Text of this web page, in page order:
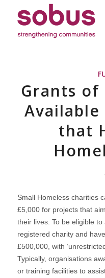
Grants of
that
Small Homeless charities
£5,000 for projects that
their lives. To be eligible
registered charity and
£500,000, with
Typically, organisations
or training facilities to